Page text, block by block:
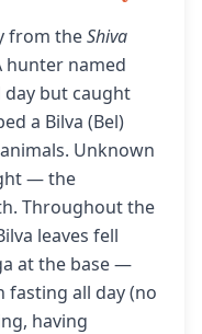
from theShiva
hunter named
day but caught
a Bilva (Bel)
Unknown
— the
Throughout the
leaves fell
at the base —
fasting all day (no
having